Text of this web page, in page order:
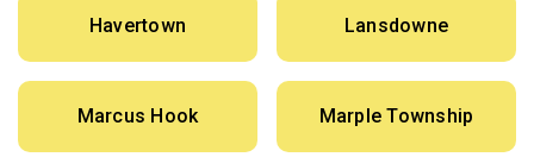
Havertown Lansdowne
Marcus Hook Marple Township